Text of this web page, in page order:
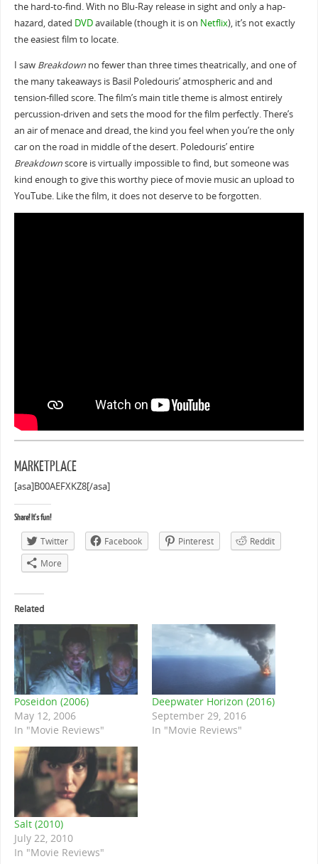
the hard-to-find. With no Blu-Ray release in sight and only a hap-
hazard, dated DVDavailable (though it is on Netflix), it’s not exactly
the easiest film to locate.
I saw Breakdownno fewer than three times theatrically, and one of
the many takeaways is Basil Poledouris’ atmospheric and and
tension-filled score. The film’s main title theme is almost entirely
percussion-driven and sets the mood for the film perfectly. There’s
an air of menace and dread, the kind you feel when you’re the only
car on the road in middle of the desert. Poledouris’ entire
Breakdownscore is virtually impossible to find, but someone was
kind enough to give this worthy piece of movie music an upload to
YouTube. Like the film, it does not deserve to be forgotten.
MARKETPLACE
[asa]B00AEFXKZ8[/asa]
Share! It's fun!
Twitter Facebook Pinterest
Reddit
More
Related
Poseidon (2006)
May 12, 2006
In "Movie Reviews"
Deepwater Horizon (2016)
September 29, 2016
In "Movie Reviews"
Salt (2010)
July 22, 2010
In "Movie Reviews"